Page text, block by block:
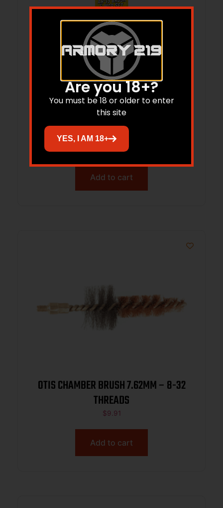
OTIS AR-15 CHAMBER BRUSH & MOP –
SET 8-32 THREADS
Add to cart
OTIS CHAMBER BRUSH 7.62MM – 8-32
THREADS
$9.91
Add to cart
Are you 18+?
You must be 18 or older to enter
this site
YES, I AM 18+